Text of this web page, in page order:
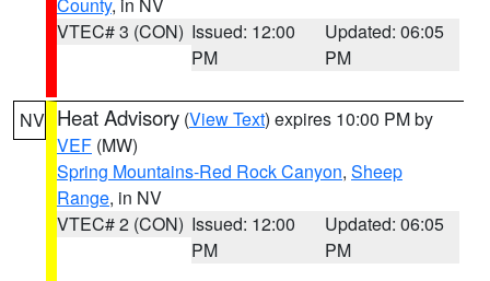
VTEC# 3 (CON) Issued: 12:00
PM
Updated: 06:05
PM
NV Heat Advisory (View Text) expires 10:00 PM by
VEF (MW)
Spring Mountains-Red Rock Canyon, Sheep
Range, in NV
VTEC# 2 (CON) Issued: 12:00
PM
Updated: 06:05
PM